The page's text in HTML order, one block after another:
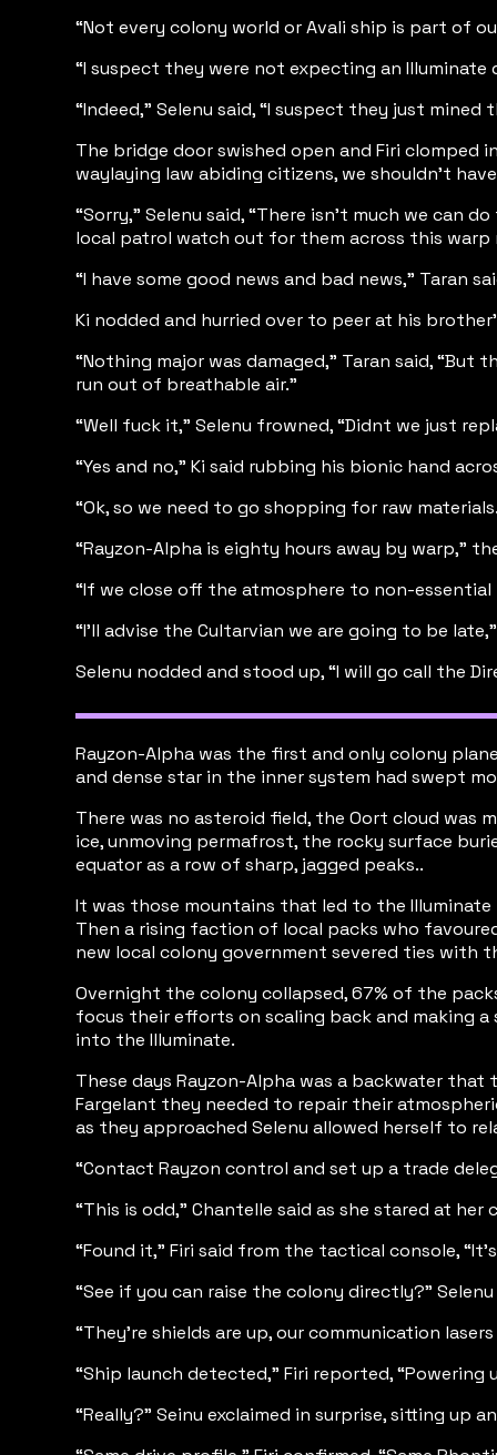
“Not every colony world or Avali ship is part of
“I suspect they were not expecting an Illuminate
“Indeed,” Selenu said, “I suspect they just
The bridge door swished open and Firi clomped
waylaying law abiding citizens, we shouldn’t
“Sorry,” Selenu said, “There isn’t much we
local patrol watch out for them across this warp
“I have some good news and bad news,” Taran
Ki nodded and hurried over to peer at his
“Nothing major was damaged,” Taran said,
run out of breathable air.”
“Well fuck it,” Selenu frowned, “Didnt we just
“Yes and no,” Ki said rubbing his bionic hand
“Ok, so we need to go shopping for raw
“Rayzon-Alpha is eighty hours away by warp,”
“If we close off the atmosphere to non-essential
“I’ll advise the Cultarvian we are going to be
Selenu nodded and stood up, “I will go call the
Rayzon-Alpha was the first and only colony
and dense star in the inner system had swept
There was no asteroid field, the Oort cloud was
ice, unmoving permafrost, the rocky surface
equator as a row of sharp, jagged peaks..
It was those mountains that led to the
Then a rising faction of local packs who
new local colony government severed ties with
Overnight the colony collapsed, 67% of the
focus their efforts on scaling back and making
into the Illuminate.
These days Rayzon-Alpha was a backwater
Fargelant they needed to repair their
as they approached Selenu allowed herself to
“Contact Rayzon control and set up a trade
“This is odd,” Chantelle said as she stared at
“Found it,” Firi said from the tactical console,
“See if you can raise the colony directly?”
“They’re shields are up, our communication
“Ship launch detected,” Firi reported,
“Really?” Seinu exclaimed in surprise, sitting up